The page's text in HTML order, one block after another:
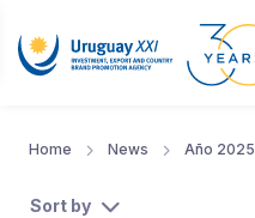
Home News Año 2025
Sort by